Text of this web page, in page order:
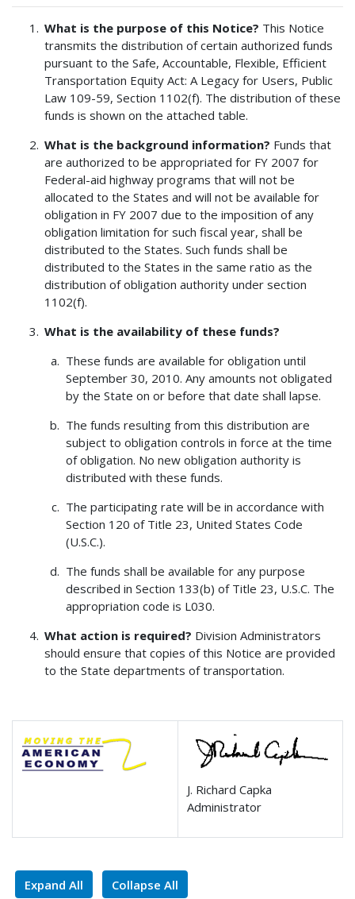
What is the purpose of this Notice? This Notice
transmits the distribution of certain authorized funds
pursuant to the Safe, Accountable, Flexible, Efficient
Transportation Equity Act: A Legacy for Users, Public
Law 109-59, Section 1102(f). The distribution of these
funds is shown on the attached table.
What is the background information? Funds that
are authorized to be appropriated for FY 2007 for
Federal-aid highway programs that will not be
allocated to the States and will not be available for
obligation in FY 2007 due to the imposition of any
obligation limitation for such fiscal year, shall be
distributed to the States. Such funds shall be
distributed to the States in the same ratio as the
distribution of obligation authority under section
1102(f).
What is the availability of these funds?
These funds are available for obligation until
September 30, 2010. Any amounts not obligated
by the State on or before that date shall lapse.
The funds resulting from this distribution are
subject to obligation controls in force at the time
of obligation. No new obligation authority is
distributed with these funds.
The participating rate will be in accordance with
Section 120 of Title 23, United States Code
(U.S.C.).
The funds shall be available for any purpose
described in Section 133(b) of Title 23, U.S.C. The
appropriation code is L030.
What action is required? Division Administrators
should ensure that copies of this Notice are provided
to the State departments of transportation.
J. Richard Capka
Administrator
Expand All Collapse All